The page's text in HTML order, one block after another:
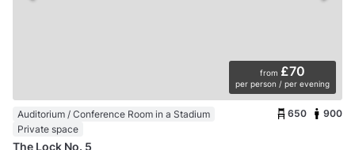
from £70
per person / per evening
Auditorium / Conference Room in a Stadium
Private space
650 900
The Lock No. 5